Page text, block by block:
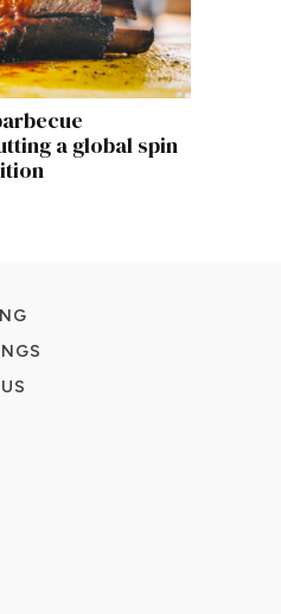
a global spin